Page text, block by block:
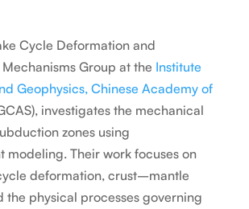
Cycle Deformation and
Group at the Institute
Geophysics, Chinese Academy of
investigates the mechanical
zones using
modeling. Their work focuses on
deformation, crust–mantle
the physical processes governing